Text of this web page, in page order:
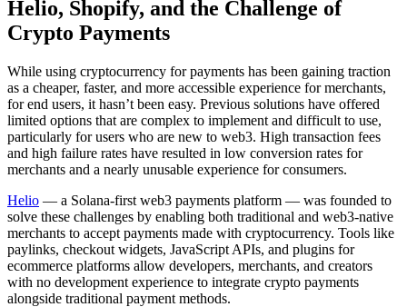
Helio, Shopify, and the Challenge of
Crypto Payments
While using cryptocurrency for payments has been gaining traction
as a cheaper, faster, and more accessible experience for merchants,
for end users, it hasn’t been easy. Previous solutions have offered
limited options that are complex to implement and difficult to use,
particularly for users who are new to web3. High transaction fees
and high failure rates have resulted in low conversion rates for
merchants and a nearly unusable experience for consumers.
Helio — a Solana-first web3 payments platform — was founded to
solve these challenges by enabling both traditional and web3-native
merchants to accept payments made with cryptocurrency. Tools like
paylinks, checkout widgets, JavaScript APIs, and plugins for
ecommerce platforms allow developers, merchants, and creators
with no development experience to integrate crypto payments
alongside traditional payment methods.